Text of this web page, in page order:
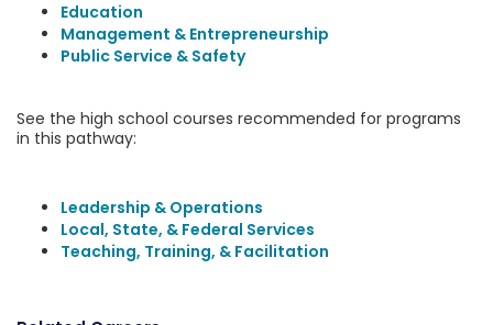
Education
Management & Entrepreneurship
Public Service & Safety
See the high school courses recommended for programs
in this pathway:
Leadership & Operations
Local, State, & Federal Services
Teaching, Training, & Facilitation